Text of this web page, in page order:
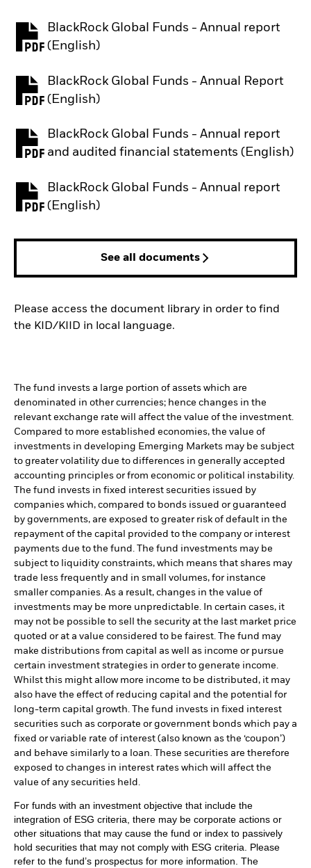
BlackRock Global Funds - Annual report
(English)
PDF, opens in a new tab
BlackRock Global Funds - Annual Report
(English)
PDF, opens in a new tab
BlackRock Global Funds - Annual report
and audited financial statements (English)
PDF, opens in a new tab
BlackRock Global Funds - Annual report
(English)
PDF, opens in a new tab
See all documents
Please access the document library in order to find
the KID/KIID in local language.
The fund invests a large portion of assets which are
denominated in other currencies; hence changes in the
relevant exchange rate will affect the value of the investment.
Compared to more established economies, the value of
investments in developing Emerging Markets may be subject
to greater volatility due to differences in generally accepted
accounting principles or from economic or political instability.
The fund invests in fixed interest securities issued by
companies which, compared to bonds issued or guaranteed
by governments, are exposed to greater risk of default in the
repayment of the capital provided to the company or interest
payments due to the fund. The fund investments may be
subject to liquidity constraints, which means that shares may
trade less frequently and in small volumes, for instance
smaller companies. As a result, changes in the value of
investments may be more unpredictable. In certain cases, it
may not be possible to sell the security at the last market price
quoted or at a value considered to be fairest. The fund may
make distributions from capital as well as income or pursue
certain investment strategies in order to generate income.
Whilst this might allow more income to be distributed, it may
also have the effect of reducing capital and the potential for
long-term capital growth. The fund invests in fixed interest
securities such as corporate or government bonds which pay a
fixed or variable rate of interest (also known as the ‘coupon’)
and behave similarly to a loan. These securities are therefore
exposed to changes in interest rates which will affect the
value of any securities held.
For funds with an investment objective that include the
integration of ESG criteria, there may be corporate actions or
other situations that may cause the fund or index to passively
hold securities that may not comply with ESG criteria. Please
refer to the fund’s prospectus for more information. The